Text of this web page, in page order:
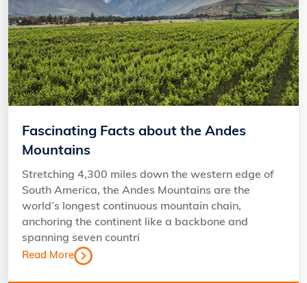
Fascinating Facts about the Andes
Mountains
Stretching 4,300 miles down the western edge of
South America, the Andes Mountains are the
world’s longest continuous mountain chain,
anchoring the continent like a backbone and
spanning seven countri
Read More